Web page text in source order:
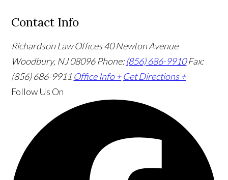
Contact Info
Richardson Law Offices40 Newton Avenue
Woodbury, NJ 08096Phone:(856) 686-9910 Fax:
(856) 686-9911 Office Info + Get Directions +
Follow Us On